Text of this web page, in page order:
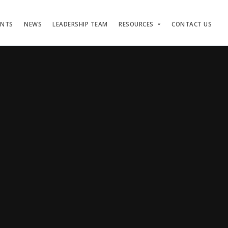
NEWS LEADERSHIP TEAM RESOURCES CONTACT US